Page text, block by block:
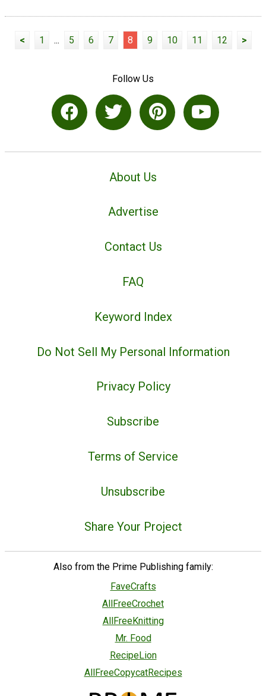
< 1 ... 5 6 7 8 9 10 11 12 >
Follow Us
About Us
Advertise
Contact Us
FAQ
Keyword Index
Do Not Sell My Personal Information
Privacy Policy
Subscribe
Terms of Service
Unsubscribe
Share Your Project
Also from the Prime Publishing family:
FaveCrafts
AllFreeCrochet
AllFreeKnitting
Mr. Food
RecipeLion
AllFreeCopycatRecipes